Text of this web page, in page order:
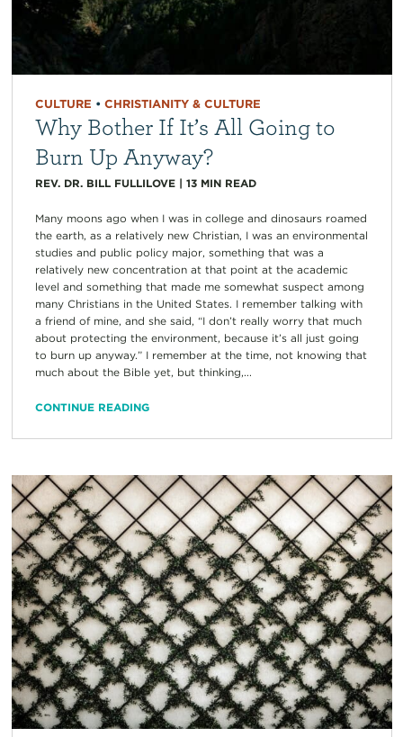
CULTURE • CHRISTIANITY & CULTURE
Why Bother If It’s All Going to
Burn Up Anyway?
REV. DR. BILL FULLILOVE| 13 MIN READ
Many moons ago when I was in college and dinosaurs roamed
the earth, as a relatively new Christian, I was an environmental
studies and public policy major, something that was a
relatively new concentration at that point at the academic
level and something that made me somewhat suspect among
many Christians in the United States. I remember talking with
a friend of mine, and she said, “I don’t really worry that much
about protecting the environment, because it’s all just going
to burn up anyway.” I remember at the time, not knowing that
much about the Bible yet, but thinking,...
CONTINUE READING